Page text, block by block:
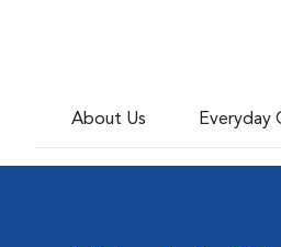
About Us Everyday